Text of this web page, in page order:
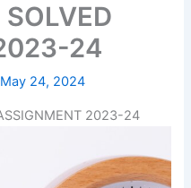
24
May 24, 2024
2023-24